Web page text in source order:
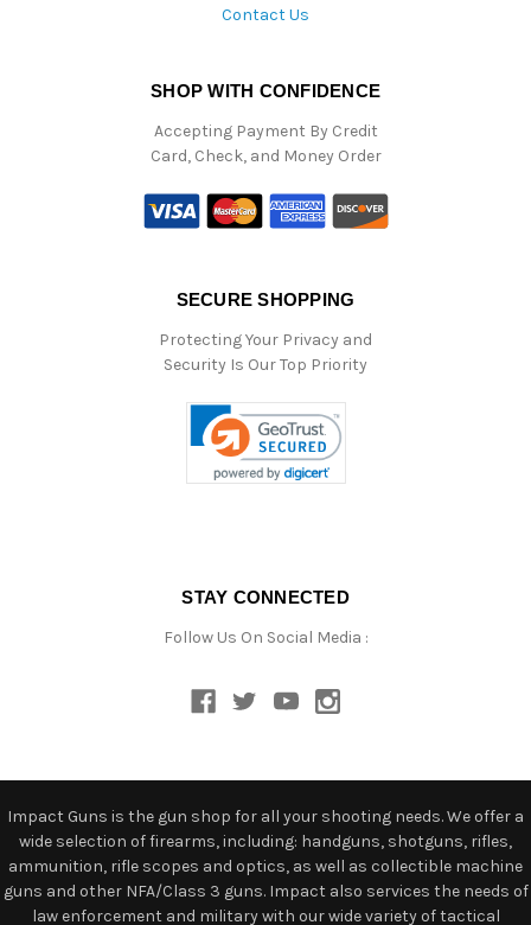
Contact Us
SHOP WITH CONFIDENCE
Accepting Payment By Credit
Card, Check, and Money Order
SECURE SHOPPING
Protecting Your Privacy and
Security Is Our Top Priority
STAY CONNECTED
Follow Us On Social Media :
Impact Guns is the gun shop for all your shooting needs. We offer a
wide selection of firearms, including: handguns, shotguns, rifles,
ammunition, rifle scopes and optics, as well as collectible machine
guns and other NFA/Class 3 guns. Impact also services the needs of
law enforcement and military with our wide variety of tactical